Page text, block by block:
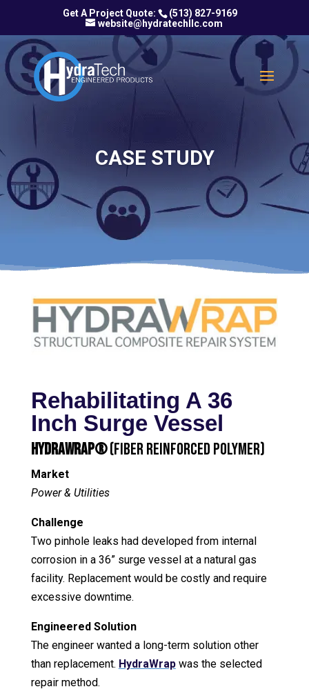
(513) 827-9169
website@hydratechllc.com
CASE STUDY
Rehabilitating A 36
Inch Surge Vessel
HydraWrap®(Fiber Reinforced Polymer)
Market
Power & Utilities
Challenge
Two pinhole leaks had developed from internal
corrosion in a 36” surge vessel at a natural gas
facility. Replacement would be costly and require
excessive downtime.
Engineered Solution
The engineer wanted a long-term solution other
than replacement. HydraWrapwas the selected
repair method.